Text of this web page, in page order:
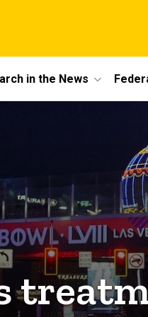
in the News